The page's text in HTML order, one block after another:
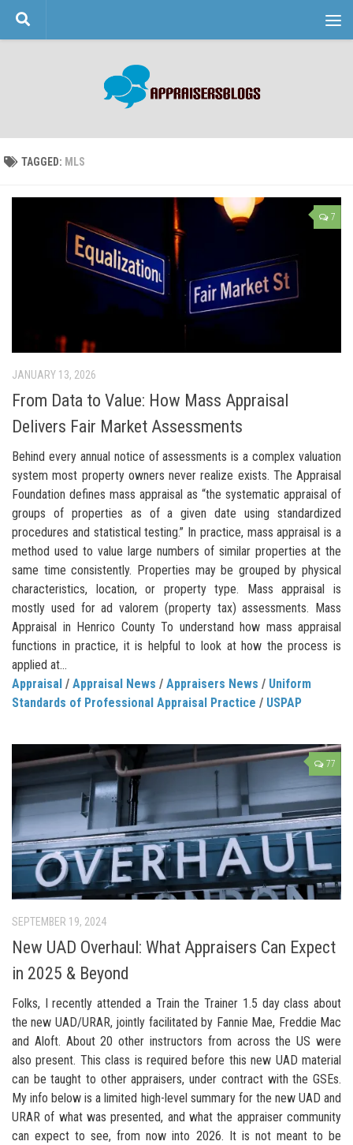
Skip to content
TAGGED: MLS
7
JANUARY 13, 2026
From Data to Value: How Mass Appraisal
Delivers Fair Market Assessments
Behind every annual notice of assessments is a complex valuation
system most property owners never realize exists. The Appraisal
Foundation defines mass appraisal as “the systematic appraisal of
groups of properties as of a given date using standardized
procedures and statistical testing.” In practice, mass appraisal is a
method used to value large numbers of similar properties at the
same time consistently. Properties may be grouped by physical
characteristics, location, or property type. Mass appraisal is
mostly used for ad valorem (property tax) assessments. Mass
Appraisal in Henrico County To understand how mass appraisal
functions in practice, it is helpful to look at how the process is
applied at...
Appraisal / Appraisal News / Appraisers News / Uniform
Standards of Professional Appraisal Practice / USPAP
77
SEPTEMBER 19, 2024
New UAD Overhaul: What Appraisers Can Expect
in 2025 & Beyond
Folks, I recently attended a Train the Trainer 1.5 day class about
the new UAD/URAR, jointly facilitated by Fannie Mae, Freddie Mac
and Aloft. About 20 other instructors from across the US were
also present. This class is required before this new UAD material
can be taught to other appraisers, under contract with the GSEs.
My info below is a limited high-level summary for the new UAD and
URAR of what was presented, and what the appraiser community
can expect to see, from now into 2026. It is not meant to be